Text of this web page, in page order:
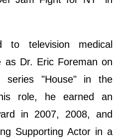
to television medical
as Dr. Eric Foreman on
series "House" in the
role, he earned an
in 2007, 2008, and
Supporting Actor in a